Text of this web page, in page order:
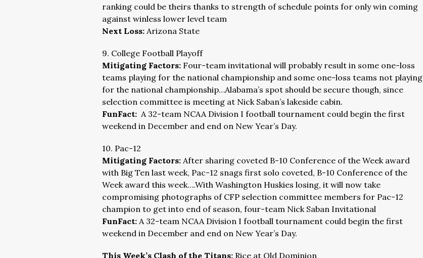
ranking could be theirs thanks to strength of schedule points for only win coming
against winless lower level team
Next Loss: Arizona State
9. College Football Playoff
Mitigating Factors: Four-team invitational will probably result in some one-loss
teams playing for the national championship and some one-loss teams not playing
for the national championship…Alabama’s spot should be secure though, since
selection committee is meeting at Nick Saban’s lakeside cabin.
FunFact: A 32-team NCAA Division I football tournament could begin the first
weekend in December and end on New Year’s Day.
10. Pac-12
Mitigating Factors: After sharing coveted B-10 Conference of the Week award
with Big Ten last week, Pac-12 snags first solo coveted, B-10 Conference of the
Week award this week….With Washington Huskies losing, it will now take
compromising photographs of CFP selection committee members for Pac-12
champion to get into end of season, four-team Nick Saban Invitational
FunFact: A 32-team NCAA Division I football tournament could begin the first
weekend in December and end on New Year’s Day.
This Week’s Clash of the Titans: Rice at Old Dominion